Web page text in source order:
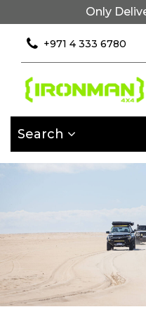
Only
+971 4 333 6780
Search
Filter×
id=9193]